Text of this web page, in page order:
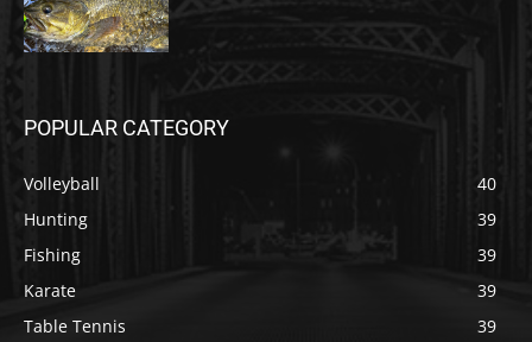
POPULAR CATEGORY
Volleyball
40
Hunting
39
Fishing
39
Karate
39
Table Tennis
39